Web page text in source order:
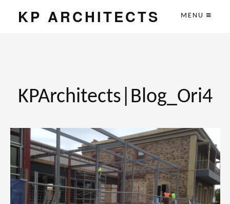
KP ARCHITECTS MENU
KPArchitects|Blog_Ori4